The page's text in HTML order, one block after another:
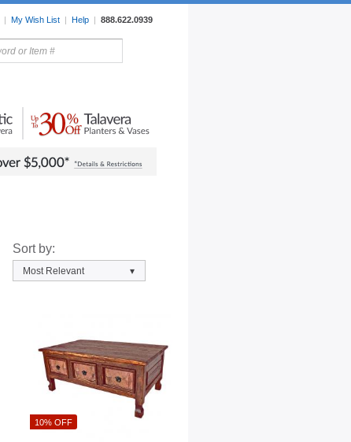
| My Wish List | Help | 888.622.0939
Lighting
Sort by:
Most Relevant ▾
10% OFF